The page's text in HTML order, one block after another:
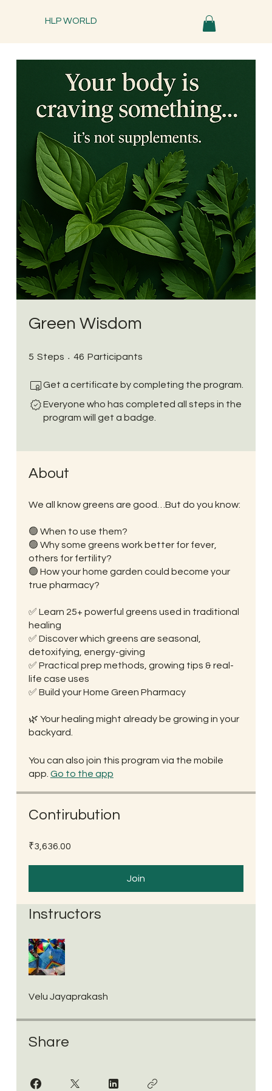
HLP WORLD
Green Wisdom
5 Steps 5 Steps
46 Participants
Get a certificate by completing the program.
Everyone who has completed all steps in the
program will get a badge.
About
We all know greens are good…But do you know:
🟢 When to use them?
🟢 Why some greens work better for fever,
others for fertility?
🟢 How your home garden could become your
true pharmacy?
✅ Learn 25+ powerful greens used in traditional
healing
✅ Discover which greens are seasonal,
detoxifying, energy-giving
✅ Practical prep methods, growing tips & real-
life case uses
✅ Build your Home Green Pharmacy
🌿 Your healing might already be growing in your
You can also join this program via the mobile
app. Go to the app
Contirubution
₹3,636.00
Join
Instructors
Velu Jayaprakash
Share